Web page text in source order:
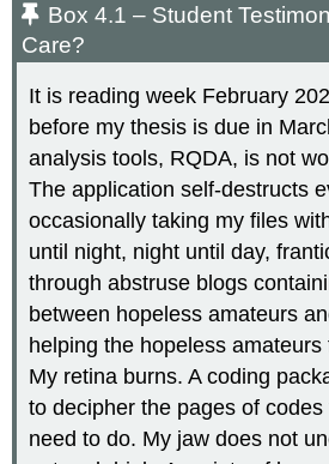
Box 4.1 – Student
Care?
It is reading week February
before my thesis is due in
analysis tools, RQDA, is not
The application self-destructs
occasionally taking my files
until night, night until day,
through abstruse blogs
between hopeless amateurs
helping the hopeless
My retina burns. A coding
to decipher the pages of
need to do. My jaw does not